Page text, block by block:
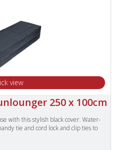
view
250 x 100cm
with this stylish black cover. Water-
tie and cord lock and clip ties to